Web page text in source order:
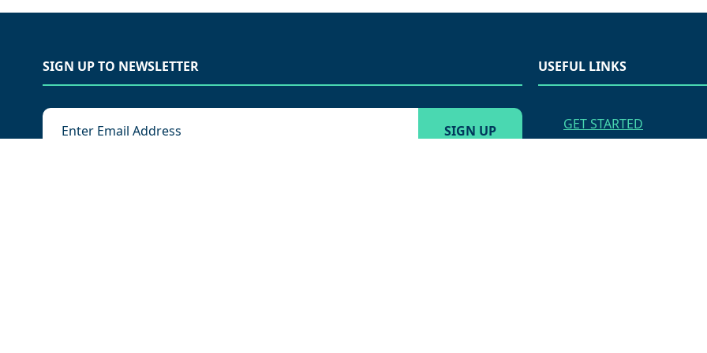
SIGN UP TO NEWSLETTER USEFUL LINKS
GET STARTED